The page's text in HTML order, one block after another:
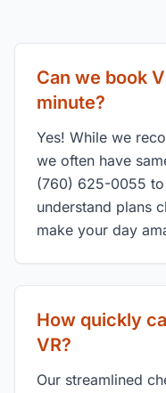
Can we book
minute?
Yes! While we
we often have
(760) 625-0055
understand plans
make your day
How quickly
VR?
Our streamlined